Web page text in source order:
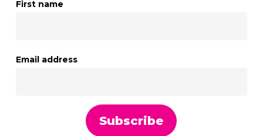
First name
Email address